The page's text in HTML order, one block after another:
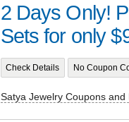
2 Days Only!
Sets for only
Check Details No Coupon
Satya Jewelry Coupons and